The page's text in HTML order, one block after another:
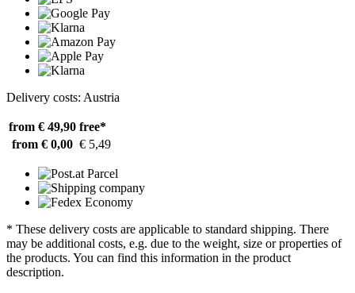
Delivery costs: Austria
from € 49,90 free*
from € 0,00 € 5,49
* These delivery costs are applicable to standard shipping. There
may be additional costs, e.g. due to the weight, size or properties of
the products. You can find this information in the product
description.